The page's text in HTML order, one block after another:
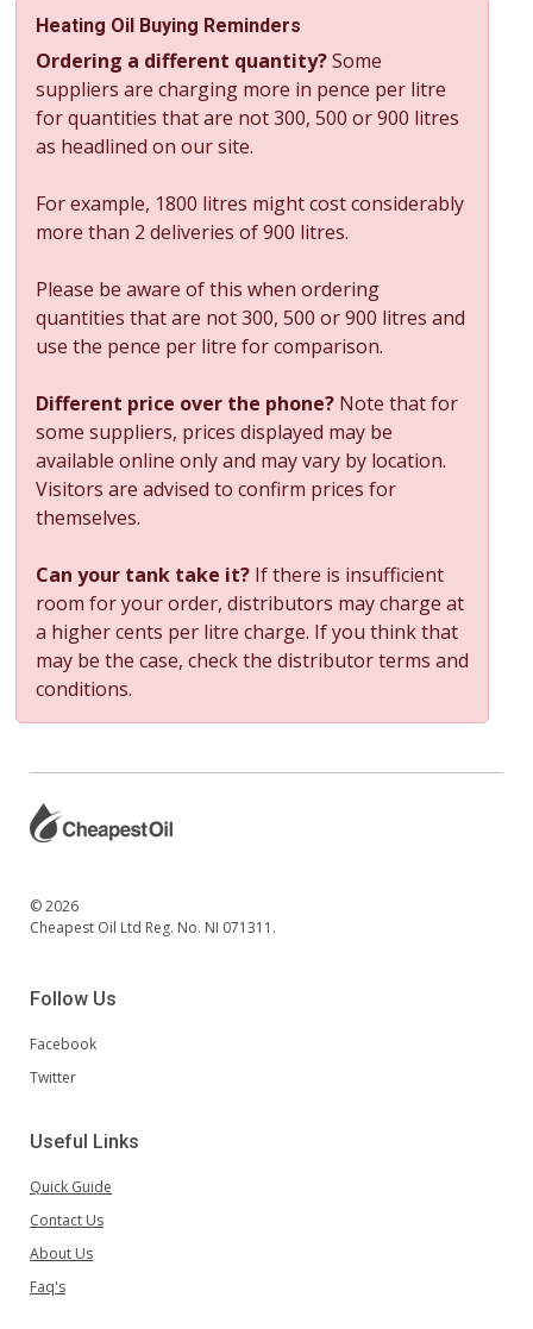
Heating Oil Buying Reminders
Ordering a different quantity?Some
suppliers are charging more in pence per litre
for quantities that are not 300, 500 or 900 litres
as headlined on our site.
For example, 1800 litres might cost considerably
more than 2 deliveries of 900 litres.
Please be aware of this when ordering
quantities that are not 300, 500 or 900 litres and
use the pence per litre for comparison.
Different price over the phone? Note that for
some suppliers, prices displayed may be
available online only and may vary by location.
Visitors are advised to confirm prices for
themselves.
Can your tank take it? If there is insufficient
room for your order, distributors may charge at
a higher cents per litre charge. If you think that
may be the case, check the distributor terms and
conditions.
© 2026
Cheapest Oil Ltd Reg. No. NI 071311.
Follow Us
Facebook
Twitter
Useful Links
Quick Guide
Contact Us
About Us
Faq's